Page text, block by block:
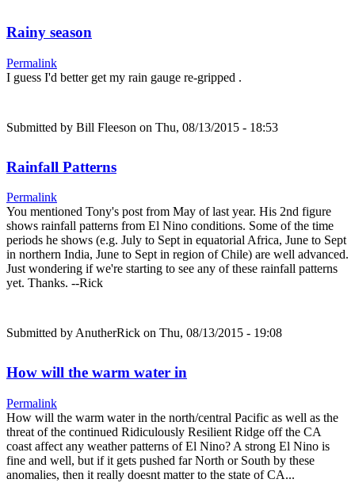
Rainy season
Permalink
I guess I'd better get my rain gauge re-gripped .
Submitted by Bill Fleeson on Thu, 08/13/2015 - 18:53
Rainfall Patterns
Permalink
You mentioned Tony's post from May of last year. His 2nd figure
shows rainfall patterns from El Nino conditions. Some of the time
periods he shows (e.g. July to Sept in equatorial Africa, June to Sept
in northern India, June to Sept in region of Chile) are well advanced.
Just wondering if we're starting to see any of these rainfall patterns
yet. Thanks. --Rick
Submitted byAnutherRick on Thu, 08/13/2015 - 19:08
How will the warm water in
Permalink
How will the warm water in the north/central Pacific as well as the
threat of the continued Ridiculously Resilient Ridge off the CA
coast affect any weather patterns of El Nino? A strong El Nino is
fine and well, but if it gets pushed far North or South by these
anomalies, then it really doesnt matter to the state of CA...